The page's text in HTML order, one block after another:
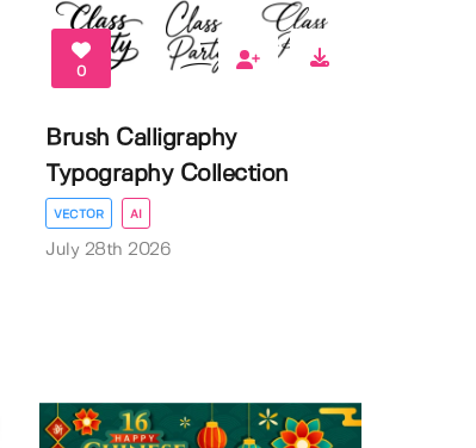
0
Brush Calligraphy
Typography Collection
VECTOR AI
July 28th 2026